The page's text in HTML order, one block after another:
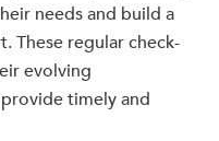
needs and build a
These regular check-
evolving
timely and